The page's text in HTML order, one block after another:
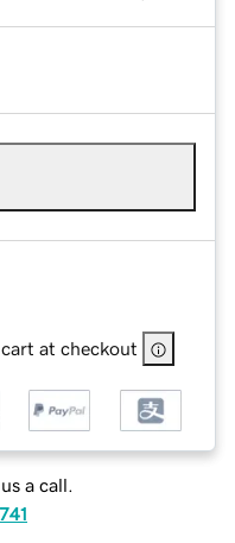
at checkout
a call.